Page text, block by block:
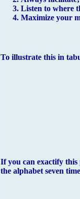
Listen to where
Maximize your
To illustrate this in
If you can exactify
the alphabet seven